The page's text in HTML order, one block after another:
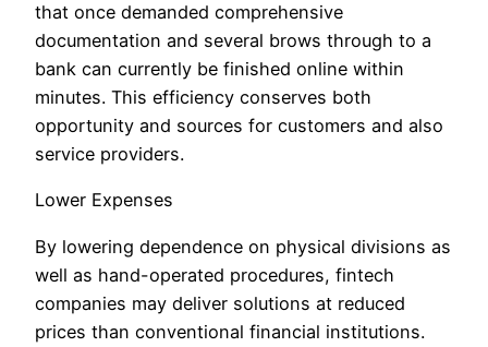
that once demanded comprehensive
documentation and several brows through to a
bank can currently be finished online within
minutes. This efficiency conserves both
opportunity and sources for customers and also
service providers.
Lower Expenses
By lowering dependence on physical divisions as
well as hand-operated procedures, fintech
companies may deliver solutions at reduced
prices than conventional financial institutions.